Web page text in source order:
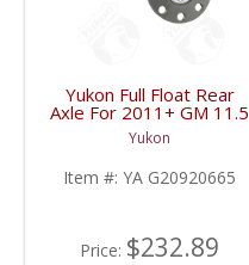
Yukon Full Float Rear
Axle For 2011+ GM 11.5
Inch 37.25 Inch Long
8X3.818 Inch | YA
Yukon
Item #: YA G20920665
Price: $232.89